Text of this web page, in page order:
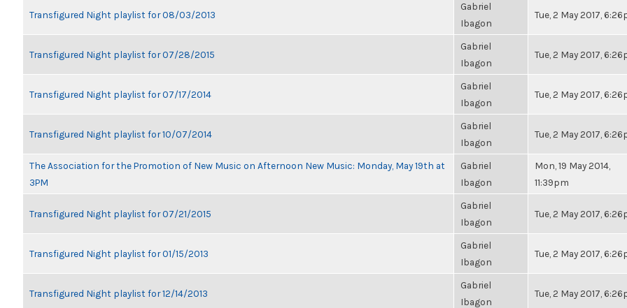
Transfigured Night playlist for 08/03/2013
Gabriel
Ibagon
Tue, 2 May 2017,
Transfigured Night playlist for 07/28/2015
Gabriel
Ibagon
Tue, 2 May 2017,
Transfigured Night playlist for 07/17/2014
Gabriel
Ibagon
Tue, 2 May 2017,
Transfigured Night playlist for 10/07/2014
Gabriel
Ibagon
Tue, 2 May 2017,
The Association for the Promotion of New Music on Afternoon New Music: Monday, May 19th at
3PM
Gabriel
Ibagon
Mon, 19 May 2014,
11:39pm
Transfigured Night playlist for 07/21/2015
Gabriel
Ibagon
Tue, 2 May 2017,
Transfigured Night playlist for 01/15/2013
Gabriel
Ibagon
Tue, 2 May 2017,
Transfigured Night playlist for 12/14/2013
Gabriel
Ibagon
Tue, 2 May 2017,